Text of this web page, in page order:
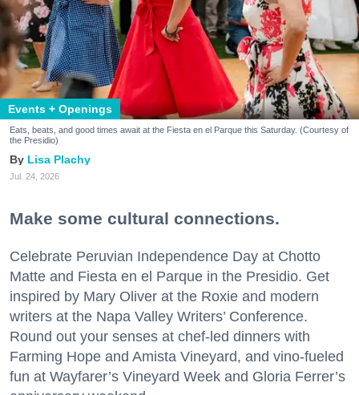
Events + Openings
Eats, beats, and good times await at the Fiesta en el Parque this Saturday. (Courtesy of
the Presidio)
Lisa Plachy
Jul. 24, 2026
Make some cultural connections.
Celebrate Peruvian Independence Day at Chotto
Matte and Fiesta en el Parque in the Presidio. Get
inspired by Mary Oliver at the Roxie and modern
writers at the Napa Valley Writers’ Conference.
Round out your senses at chef-led dinners with
Farming Hope and Amista Vineyard, and vino-fueled
fun at Wayfarer’s Vineyard Week and Gloria Ferrer’s